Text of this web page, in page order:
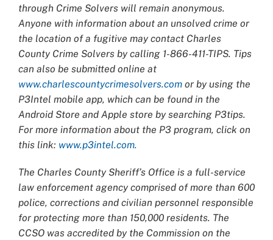
through Crime Solvers will remain anonymous.
Anyone with information about an unsolved crime or
the location of a fugitive may contact Charles
County Crime Solvers by calling 1-866-411-TIPS. Tips
can also be submitted online at
www.charlescountycrimesolvers.com or by using the
P3Intel mobile app, which can be found in the
Android Store and Apple store by searching P3tips.
For more information about the P3 program, click on
this link: www.p3intel.com.
The Charles County Sheriff’s Office is a full-service
law enforcement agency comprised of more than 600
police, corrections and civilian personnel responsible
for protecting more than 150,000 residents. The
CCSO was accredited by the Commission on the